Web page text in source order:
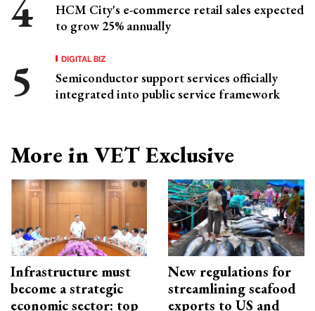
HCM City's e-commerce retail sales expected
to grow 25% annually
DIGITAL BIZ
Semiconductor support services officially
integrated into public service framework
More in VET Exclusive
Infrastructure must
become a strategic
economic sector: top
New regulations for
streamlining seafood
exports to US and